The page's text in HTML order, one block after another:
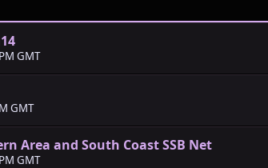
GMT
GMT
Area and South Coast SSB Net
GMT